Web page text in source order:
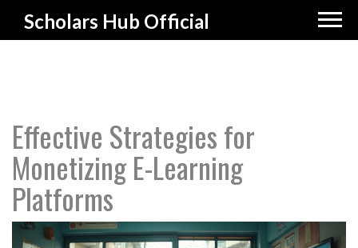
Scholars Hub Official
Effective Strategies for
Monetizing E-Learning
Platforms